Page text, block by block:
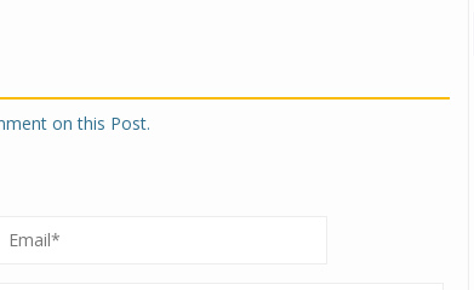
on this Post.